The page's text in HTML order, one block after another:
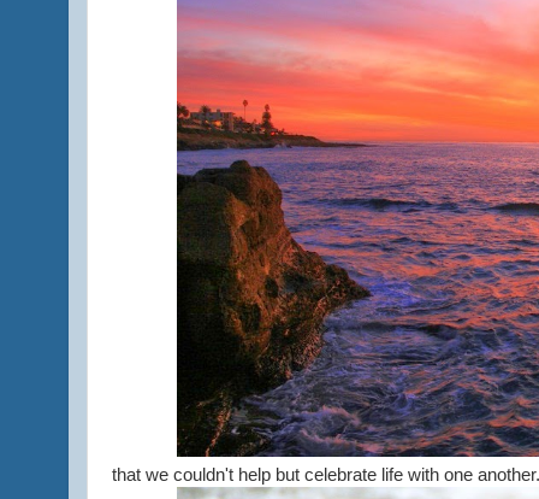
that we couldn't help but celebrate life with one